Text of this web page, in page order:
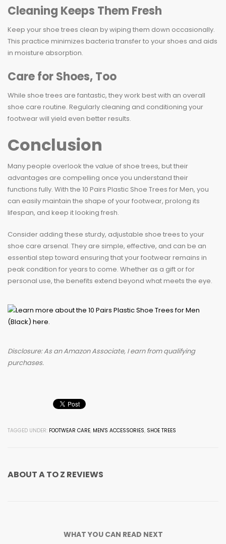
Cleaning Keeps Them Fresh
Keep your shoe trees clean by wiping them down occasionally.
This practice minimizes bacteria transfer to your shoes and aids
in moisture absorption.
Care for Shoes, Too
While shoe trees are fantastic, they work best with an overall
shoe care routine. Regularly cleaning and conditioning your
footwear will yield even better results.
Conclusion
Many people overlook the value of shoe trees, but their
advantages are compelling once you understand their
functions fully. With the 10 Pairs Plastic Shoe Trees for Men, you
can easily maintain the shape of your footwear, prolong its
lifespan, and keep it looking fresh.
Consider adding these sturdy, adjustable shoe trees to your
shoe care arsenal. They are simple, effective, and can be an
essential step toward ensuring that your footwear remains in
peak condition for years to come. Whether as a gift or for
personal use, the benefits extend beyond what meets the eye.
Disclosure: As an Amazon Associate, I earn from qualifying
purchases.
TAGGED UNDER: FOOTWEAR CARE, MEN'S ACCESSORIES, SHOE TREES
ABOUTA TO Z REVIEWS
WHAT YOU CAN READ NEXT